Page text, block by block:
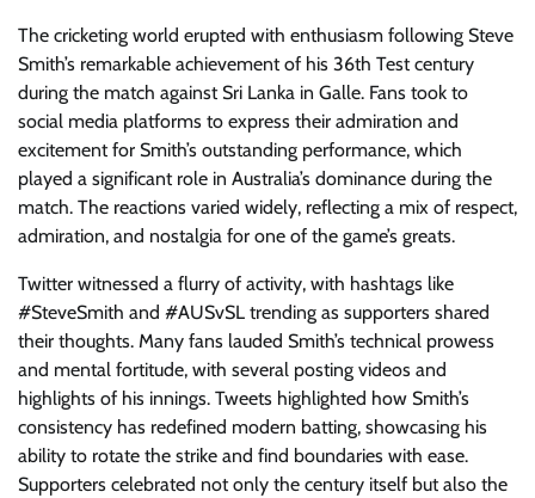
The cricketing world erupted with enthusiasm following Steve
Smith’s remarkable achievement of his 36th Test century
during the match against Sri Lanka in Galle. Fans took to
social media platforms to express their admiration and
excitement for Smith’s outstanding performance, which
played a significant role in Australia’s dominance during the
match. The reactions varied widely, reflecting a mix of respect,
admiration, and nostalgia for one of the game’s greats.
Twitter witnessed a flurry of activity, with hashtags like
#SteveSmith and #AUSvSL trending as supporters shared
their thoughts. Many fans lauded Smith’s technical prowess
and mental fortitude, with several posting videos and
highlights of his innings. Tweets highlighted how Smith’s
consistency has redefined modern batting, showcasing his
ability to rotate the strike and find boundaries with ease.
Supporters celebrated not only the century itself but also the